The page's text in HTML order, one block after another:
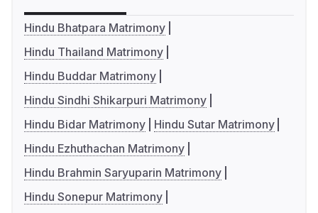
Hindu Bhatpara Matrimony
Hindu Thailand Matrimony
Hindu Buddar Matrimony
Hindu Sindhi Shikarpuri Matrimony
Hindu Bidar Matrimony
Hindu Sutar Matrimony
Hindu Ezhuthachan Matrimony
Hindu Brahmin Saryuparin Matrimony
Hindu Sonepur Matrimony